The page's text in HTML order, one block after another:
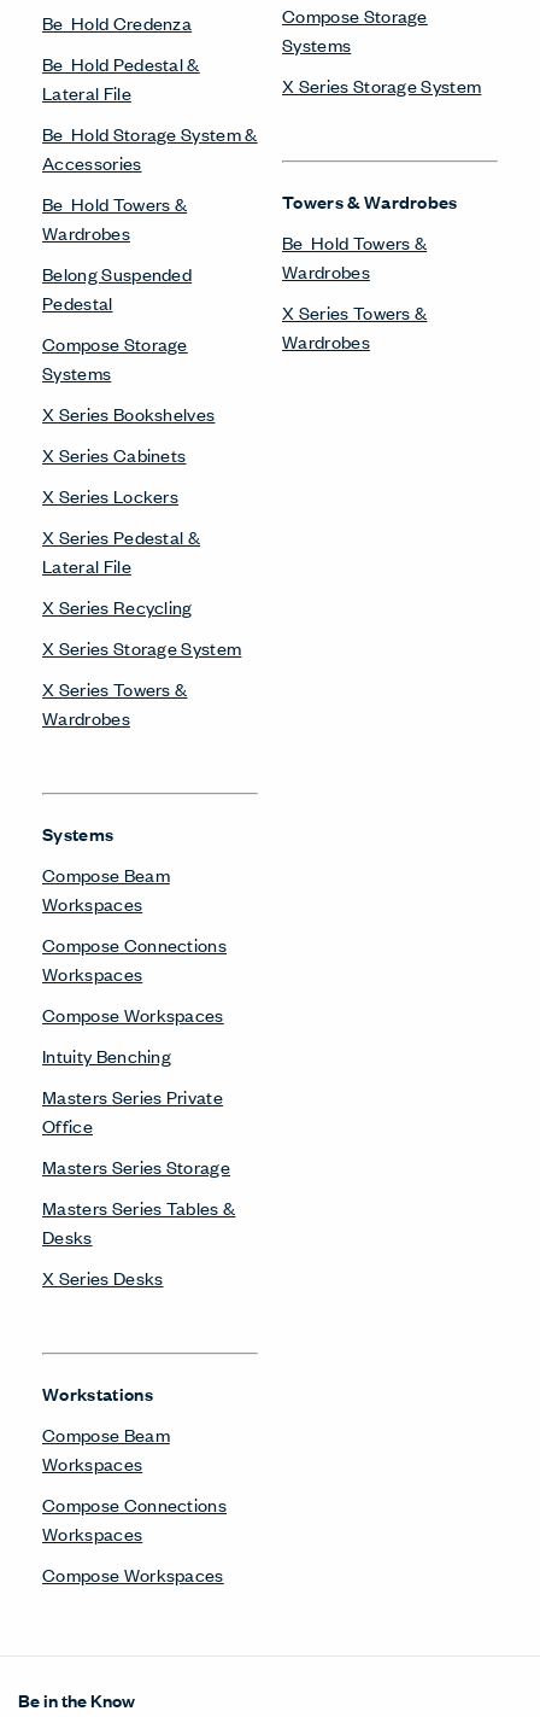
Be_Hold Credenza
Be_Hold Pedestal &
Lateral File
Be_Hold Storage System &
Accessories
Be_Hold Towers &
Wardrobes
Belong Suspended
Pedestal
Compose Storage
Systems
X Series Bookshelves
X Series Cabinets
X Series Lockers
X Series Pedestal &
Lateral File
X Series Recycling
X Series Storage System
X Series Towers &
Wardrobes
Systems
Compose Beam
Workspaces
Compose Connections
Workspaces
Compose Workspaces
Intuity Benching
Masters Series Private
Office
Masters Series Storage
Masters Series Tables &
Desks
X Series Desks
Workstations
Compose Beam
Workspaces
Compose Connections
Workspaces
Compose Workspaces
Compose Storage
Systems
X Series Storage System
Towers & Wardrobes
Be_Hold Towers &
Wardrobes
X Series Towers &
Wardrobes
Be in the Know